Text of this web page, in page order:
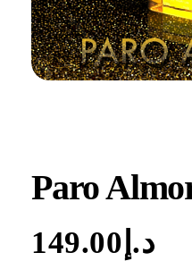
Paro
د.إ 149.00